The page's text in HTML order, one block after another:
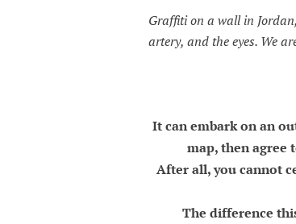
Graffiti on a wall in
artery, and the eyes. We
It can embark on an
map, then agree
After all, you cannot
The difference